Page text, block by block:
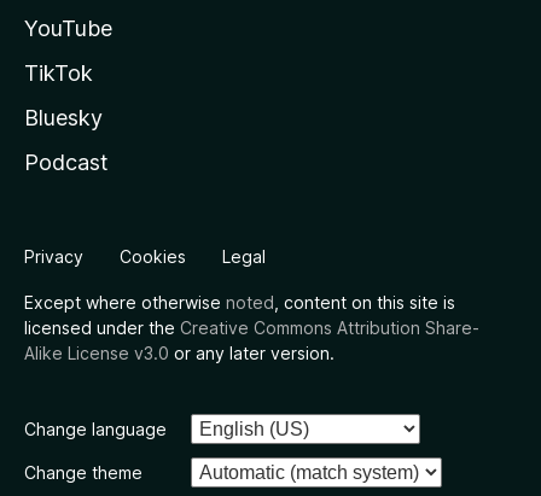
YouTube
TikTok
Bluesky
Podcast
Privacy Cookies Legal
Except where otherwise noted , content on this site is
licensed under the Creative Commons Attribution Share-
Alike License v3.0 or any later version.
Change language
Change theme